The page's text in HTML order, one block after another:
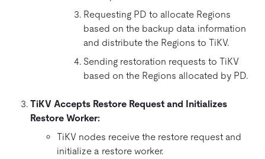
Requesting PD to allocate Regions
based on the backup data information
and distribute the Regions to TiKV.
Sending restoration requests to TiKV
based on the Regions allocated by PD.
TiKV Accepts Restore Request and Initializes
Restore Worker:
TiKV nodes receive the restore request and
initialize a restore worker.